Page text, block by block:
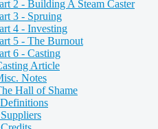
2 - Building A Steam Caster
3 - Spruing
4 - Investing
5 - The Burnout
6 - Casting
Article
Notes
Hall of Shame